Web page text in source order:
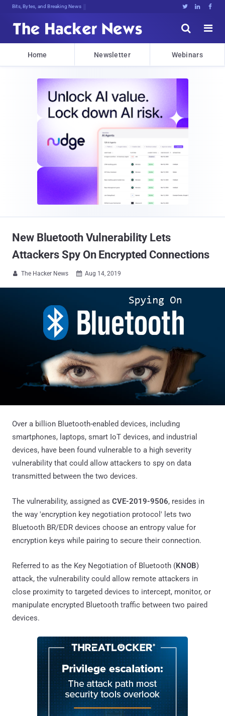
Bits, Bytes, and Breaking News   


Home Newsletter Webinars
New Bluetooth Vulnerability Lets
Attackers Spy On Encrypted Connections
 The Hacker News  Aug 14, 2019
Over a billion Bluetooth-enabled devices, including
smartphones, laptops, smart IoT devices, and industrial
devices, have been found vulnerable to a high severity
vulnerability that could allow attackers to spy on data
transmitted between the two devices.
The vulnerability, assigned as CVE-2019-9506, resides in
the way 'encryption key negotiation protocol' lets two
Bluetooth BR/EDR devices choose an entropy value for
encryption keys while pairing to secure their connection.
Referred to as the Key Negotiation of Bluetooth (KNOB)
attack, the vulnerability could allow remote attackers in
close proximity to targeted devices to intercept, monitor, or
manipulate encrypted Bluetooth traffic between two paired
devices.